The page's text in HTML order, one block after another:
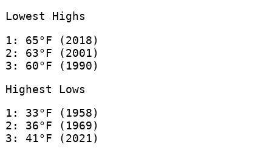
Lowest Highs
1: 65°F (2018)
2: 63°F (2001)
3: 60°F (1990)
Highest Lows
1: 33°F (1958)
2: 36°F (1969)
3: 41°F (2021)